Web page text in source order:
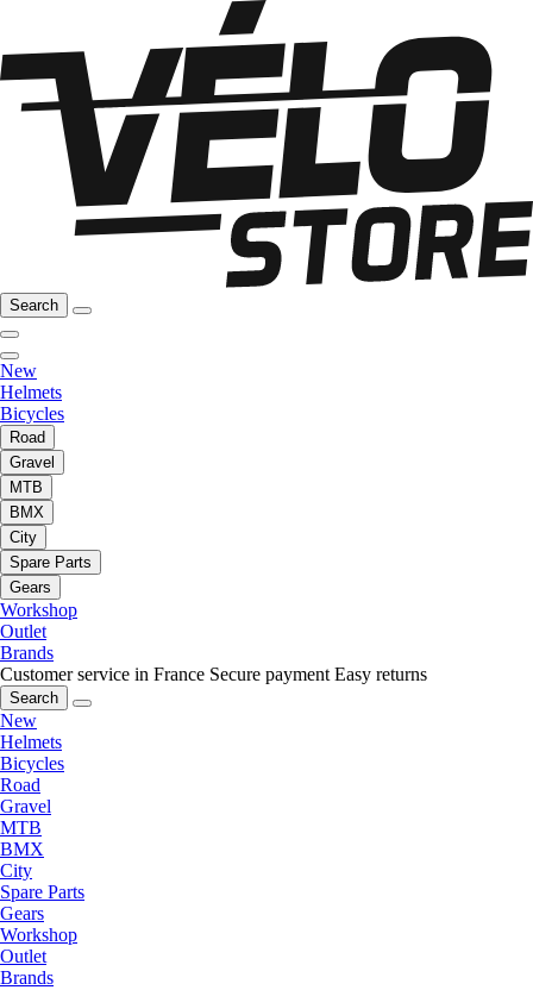
Search
New
Helmets
Bicycles
Road
Gravel
MTB
BMX
City
Spare Parts
Gears
Workshop
Outlet
Brands
Customer service in France Secure payment Easy returns
Search
New
Helmets
Bicycles
Road
Gravel
MTB
BMX
City
Spare Parts
Gears
Workshop
Outlet
Brands